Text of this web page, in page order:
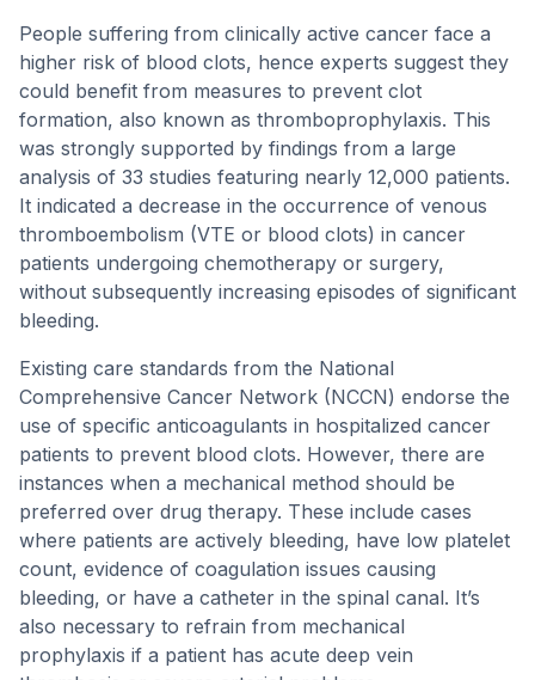
People suffering from clinically active cancer face a
higher risk of blood clots, hence experts suggest they
could benefit from measures to prevent clot
formation, also known as thromboprophylaxis. This
was strongly supported by findings from a large
analysis of 33 studies featuring nearly 12,000 patients.
It indicated a decrease in the occurrence of venous
thromboembolism (VTE or blood clots) in cancer
patients undergoing chemotherapy or surgery,
without subsequently increasing episodes of significant
bleeding.
Existing care standards from the National
Comprehensive Cancer Network (NCCN) endorse the
use of specific anticoagulants in hospitalized cancer
patients to prevent blood clots. However, there are
instances when a mechanical method should be
preferred over drug therapy. These include cases
where patients are actively bleeding, have low platelet
count, evidence of coagulation issues causing
bleeding, or have a catheter in the spinal canal. It’s
also necessary to refrain from mechanical
prophylaxis if a patient has acute deep vein